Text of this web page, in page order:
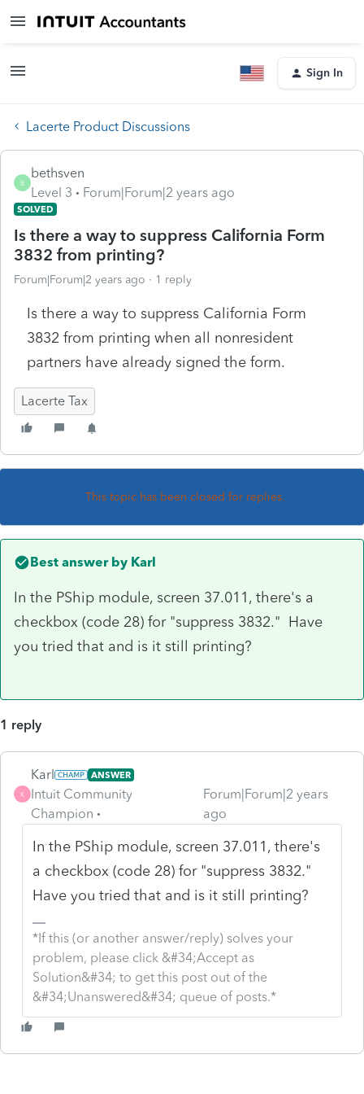
Sign In
Lacerte Product Discussions
B
bethsven
Level 3
Forum|Forum|2 years ago
SOLVED
Is there a way to suppress California Form
3832 from printing?
Forum|Forum|2 years ago 1 reply
Is there a way to suppress California Form
3832 from printing when all nonresident
partners have already signed the form.
Lacerte Tax
This topic has been closed for replies.
Best answer by Karl
In the PShip module, screen 37.011, there's a
checkbox (code 28) for "suppress 3832." Have
you tried that and is it still printing?
1 reply
K
Karl ANSWER
Intuit Community
Champion
Forum|Forum|2 years
ago
In the PShip module, screen 37.011, there's
a checkbox (code 28) for "suppress 3832."
Have you tried that and is it still printing?
*If this (or another answer/reply) solves your
problem, please click &#34;Accept as
Solution&#34; to get this post out of the
&#34;Unanswered&#34; queue of posts.*